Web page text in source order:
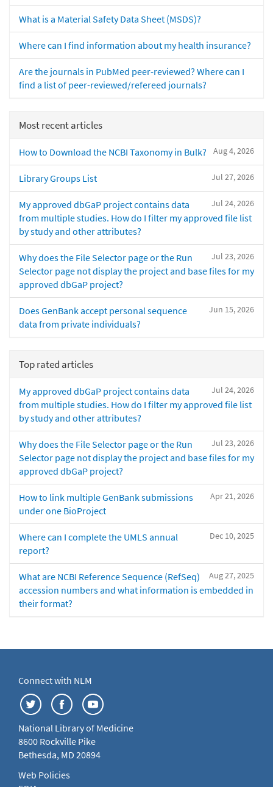
What is a Material Safety Data Sheet (MSDS)?
Where can I find information about my health insurance?
Are the journals in PubMed peer-reviewed? Where can I
find a list of peer-reviewed/refereed journals?
Most recent articles
Aug 4, 2026
How to Download the NCBI Taxonomy in Bulk?
Jul 27, 2026
Library Groups List
Jul 24, 2026
My approved dbGaP project contains data
from multiple studies. How do I filter my approved file list
by study and other attributes?
Jul 23, 2026
Why does the File Selector page or the Run
Selector page not display the project and base files for my
approved dbGaP project?
Jun 15, 2026
Does GenBank accept personal sequence
data from private individuals?
Top rated articles
Jul 24, 2026
My approved dbGaP project contains data
from multiple studies. How do I filter my approved file list
by study and other attributes?
Jul 23, 2026
Why does the File Selector page or the Run
Selector page not display the project and base files for my
approved dbGaP project?
Apr 21, 2026
How to link multiple GenBank submissions
under one BioProject
Dec 10, 2025
Where can I complete the UMLS annual
report?
Aug 27, 2025
What are NCBI Reference Sequence (RefSeq)
accession numbers and what information is embedded in
their format?
Connect with NLM
National Library of Medicine
8600 Rockville Pike
Bethesda, MD 20894
Web Policies